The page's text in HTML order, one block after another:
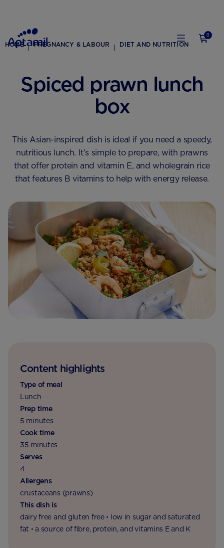
0
HOME PREGNANCY & LABOUR DIET AND NUTRITION
Spiced prawn lunch
box
This Asian-inspired dish is ideal if you need a speedy,
nutritious lunch. It’s simple to prepare, with prawns
that offer protein and vitamin E, and wholegrain rice
that features B vitamins to help with energy release.
Content highlights
Type of meal
Lunch
Prep time
5 minutes
Cook time
35 minutes
Serves
4
Allergens
crustaceans (prawns)
This dish is
dairy free and gluten free ◦ low in sugar and saturated
fat ◦ a source of fibre, protein, and vitamins E and K